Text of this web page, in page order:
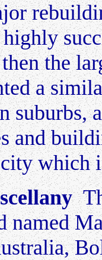
the
a
suburbs,
and
which
named